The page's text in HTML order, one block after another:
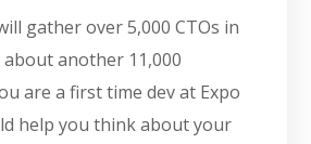
gather over 5,000 CTOs in
about another 11,000
are a first time dev at Expo
help you think about your